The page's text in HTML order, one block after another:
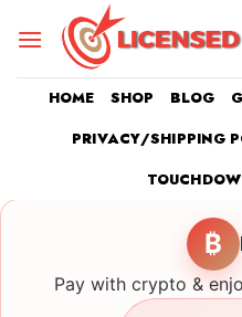
HOME SHOP BLOG
PRIVACY/SHIPPING
₿
Pay with crypto &